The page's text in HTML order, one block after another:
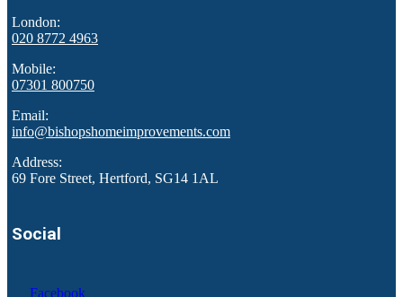
London:
020 8772 4963
Mobile:
07301 800750
Email:
info@bishopshomeimprovements.com
Address:
69 Fore Street, Hertford, SG14 1AL
Social
Facebook